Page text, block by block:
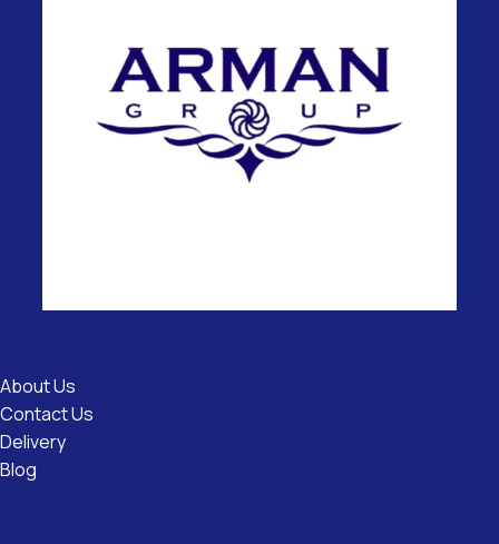
About Us
Contact Us
Delivery
Blog